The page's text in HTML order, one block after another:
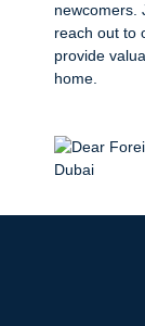
newcomers.
reach out to
provide